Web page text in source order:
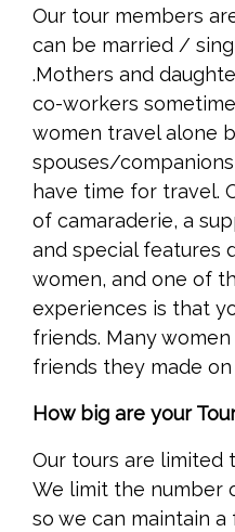
Our tour members
can be married /
.Mothers and
co-workers
women travel alone
spouses/
have time for travel.
of camaraderie, a
and special features
women, and one of
experiences is that
friends. Many
friends they made
How big are your
Our tours are limited
We limit the number
so we can maintain